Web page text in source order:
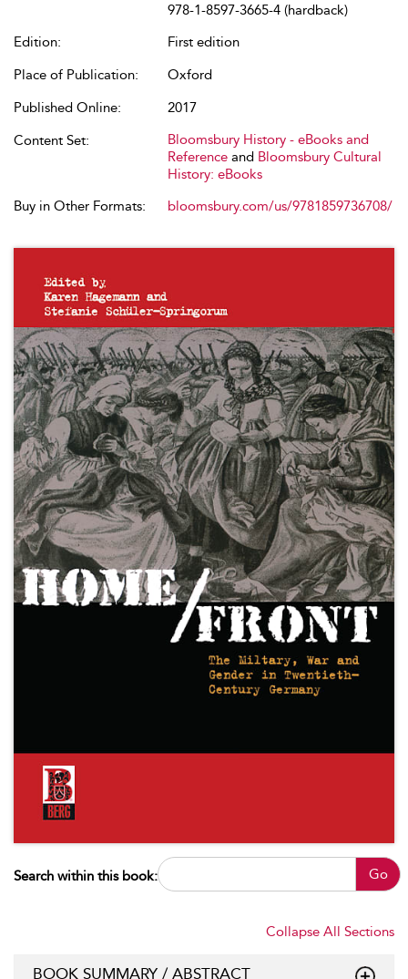
978-1-8597-3665-4 (hardback)
Edition:
First edition
Place of Publication:
Oxford
Published Online:
2017
Content Set:
Bloomsbury History - eBooks and
Reference and Bloomsbury Cultural
History: eBooks
Buy in Other Formats:
bloomsbury.com/us/9781859736708/
Search within this book: Go
Collapse All Sections
BOOK SUMMARY / ABSTRACT